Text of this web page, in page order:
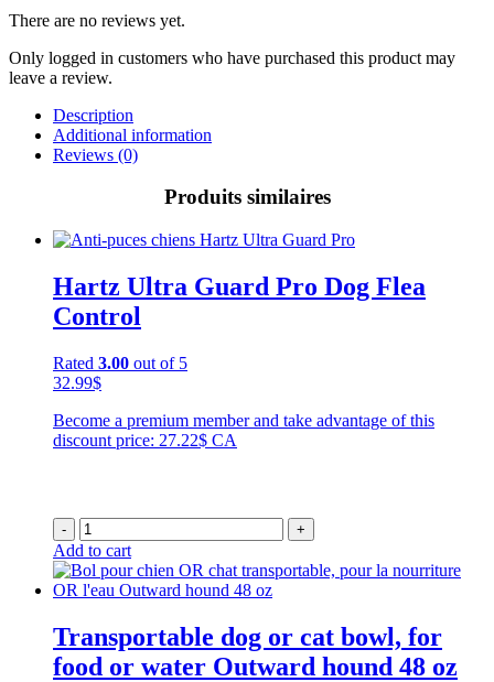
There are no reviews yet.
Only logged in customers who have purchased this product may
leave a review.
Description
Additional information
Reviews (0)
Produits similaires
Hartz Ultra Guard Pro Dog Flea
Control
Rated 3.00 out of 5
32.99$
Become a premium member and take advantage of this
discount price: 27.22$ CA
- +
Add to cart
Transportable dog or cat bowl, for
food or water Outward hound 48 oz